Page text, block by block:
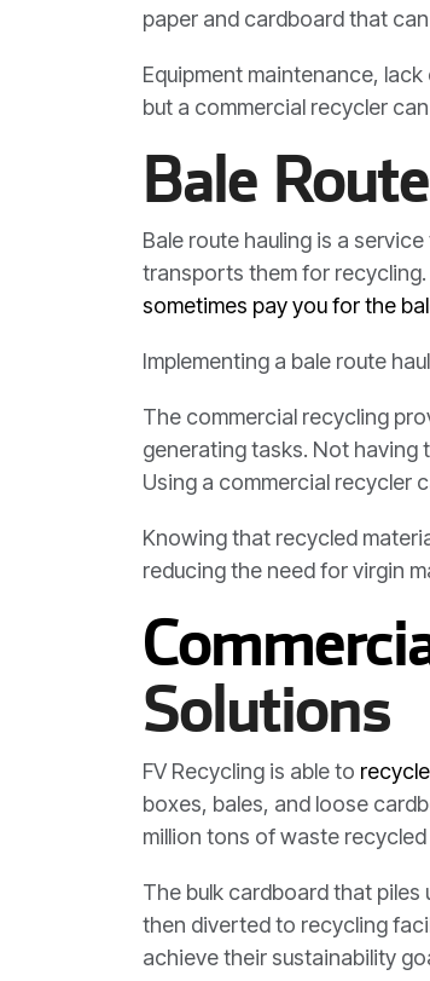
paper and cardboard that
Equipment maintenance,
but a commercial recycler
Bale
Bale route hauling is a
transports them for
sometimes pay you for the
Implementing a bale route
The commercial recycling
generating tasks. Not having
Using a commercial recycler
Knowing that recycled
reducing the need for virgin
Solutions
FV Recycling is able to
boxes, bales, and loose
million tons of waste
The bulk cardboard that piles
then diverted to recycling
achieve their sustainability